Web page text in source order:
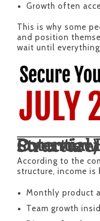
Growth often
This is why some
and position
wait until
Potential Earnings Overview (Based on Structure)
According to the
structure, income is
Monthly product
Team growth